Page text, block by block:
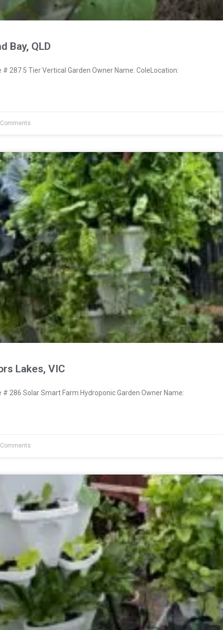
Bay, QLD
287 5 Tier Vertical Garden Owner Name: ColeLocation:
Lakes, VIC
286 Solar Smart Farm Hydroponic Garden Owner Name: